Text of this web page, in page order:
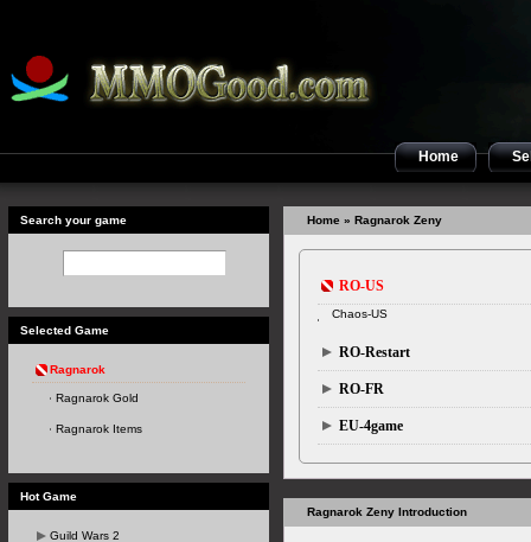
Home
Search your game
Selected Game
Ragnarok
Ragnarok Gold
Ragnarok Items
Hot Game
Guild Wars 2
Home » Ragnarok Zeny
RO-US
Chaos-US
RO-Restart
RO-FR
EU-4game
Ragnarok Zeny Introduction